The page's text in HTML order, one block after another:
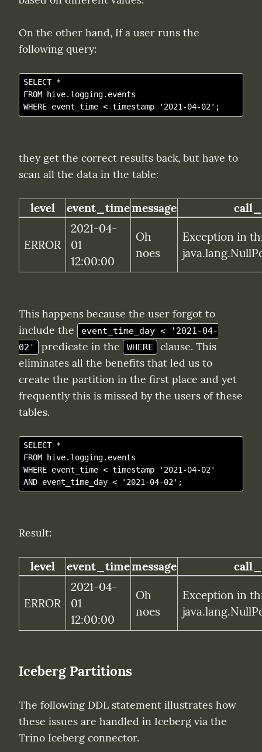
On the other hand, If a user runs the
following query:
SELECT *
FROM hive.logging.events
they get the correct results back, but have to
scan all the data in the table:
level event_timemessage
ERROR
2021-04-
01
12:00:00
Oh
noes
Exception in
This happens because the user forgot to
include the
event_time_day < '2021-04-
02'
predicate in the WHERE
clause. This
eliminates all the benefits that led us to
create the partition in the first place and yet
frequently this is missed by the users of these
tables.
SELECT *
FROM hive.logging.events
WHERE event_time < timestamp '2021-04-02'
Result:
level event_timemessage
ERROR
2021-04-
01
12:00:00
Oh
noes
Exception in
Iceberg Partitions
The following DDL statement illustrates how
these issues are handled in Iceberg via the
Trino Iceberg connector.